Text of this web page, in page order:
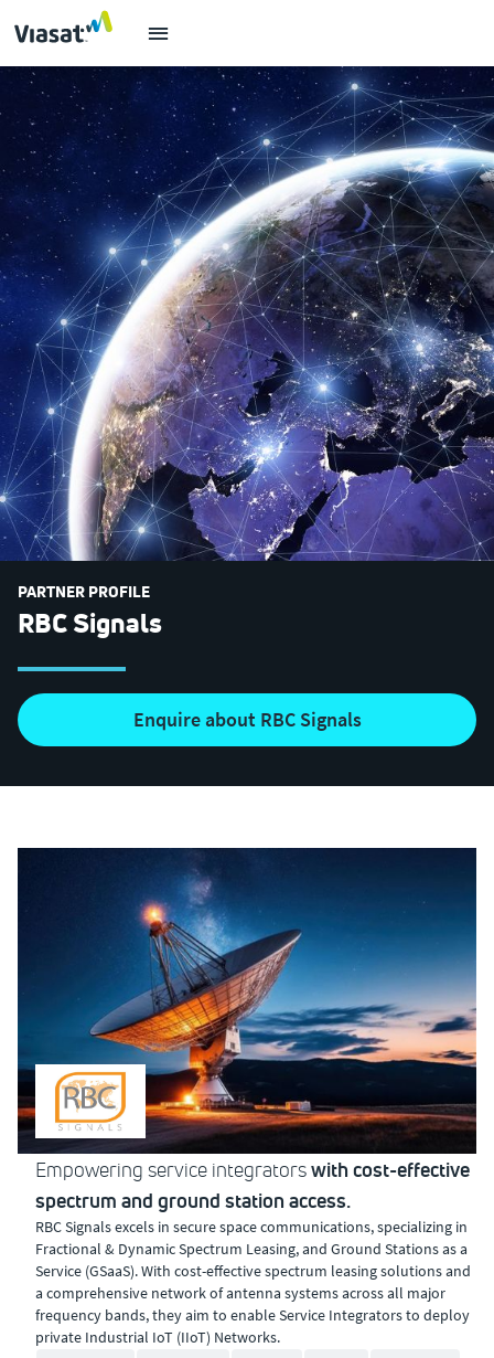
PARTNER PROFILE
RBC Signals
Enquire about RBC Signals
Empowering service integratorswith cost-effective
spectrum and ground station access.
RBC Signals excels in secure space communications, specializing in
Fractional & Dynamic Spectrum Leasing, and Ground Stations as a
Service (GSaaS). With cost-effective spectrum leasing solutions and
a comprehensive network of antenna systems across all major
frequency bands, they aim to enable Service Integrators to deploy
private Industrial IoT (IIoT) Networks.